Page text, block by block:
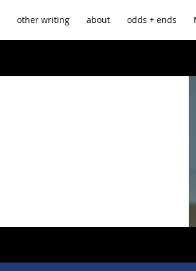
other writing about odds + ends